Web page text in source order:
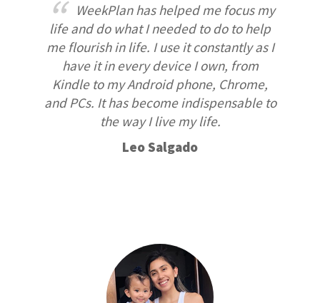
WeekPlan has helped me focus my
life and do what I needed to do to help
me flourish in life. I use it constantly as I
have it in every device I own, from
Kindle to my Android phone, Chrome,
and PCs. It has become indispensable to
the way I live my life.
Leo Salgado